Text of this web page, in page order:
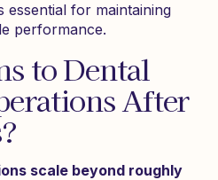
essential for maintaining
performance.
to Dental
After
scale beyond roughly